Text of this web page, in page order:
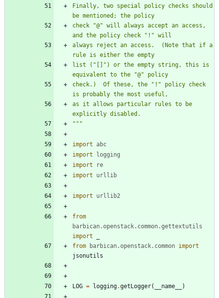
Finally, two special policy checks should
be mentioned; the policy
check
"@" will always accept an access,
and the policy check
" ! " will
always reject an access.  (Note that if a
rule is either the empty
list ( " [] " ) or the empty string, this is
equivalent to the
"@" policy
check.)  Of these, the
" ! " policy check
is probably the most useful,
as it allows particular rules to be
explicitly disabled.
"""
import
abc
import
logging
import
re
import
urllib
import urllib2
from
barbican.openstack. common.gettextutils
import
from
barbican.openstack. common import
jsonutils
LOG = logging.getLogger( __name__ )